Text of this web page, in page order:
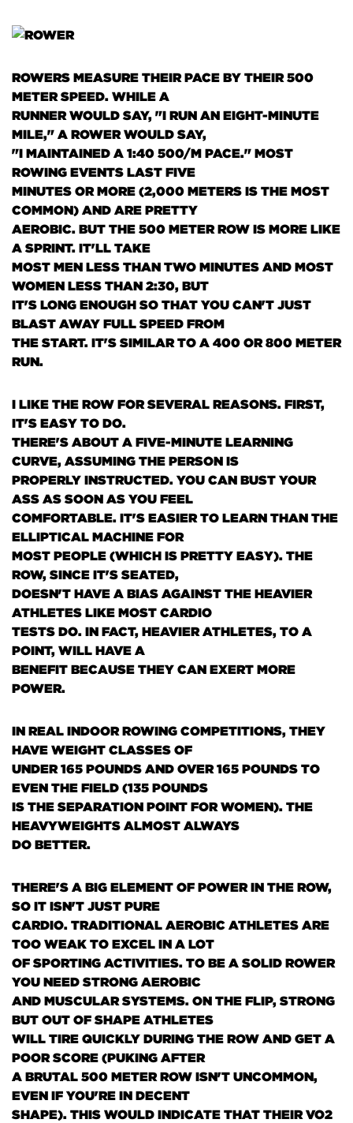
ROWERS MEASURE THEIR PACE BY THEIR 500
METER SPEED. WHILE A
RUNNER WOULD SAY, "I RUN AN EIGHT-MINUTE
MILE," A ROWER WOULD SAY,
"I MAINTAINED A 1:40 500/M PACE." MOST
ROWING EVENTS LAST FIVE
MINUTES OR MORE(2,000 METERS IS THE MOST
COMMON)AND ARE PRETTY
AEROBIC. BUT THE 500 METER ROW IS MORE LIKE
A SPRINT. IT'LL TAKE
MOST MEN LESS THAN TWO MINUTES AND MOST
WOMEN LESS THAN 2:30, BUT
IT'S LONG ENOUGH SO THAT YOU CAN'T JUST
BLAST AWAY FULL SPEED FROM
THE START. IT'S SIMILAR TO A 400 OR 800 METER
RUN.
I LIKE THE ROW FOR SEVERAL REASONS. FIRST,
IT'S EASY TO DO.
THERE'S ABOUT A FIVE-MINUTE LEARNING
CURVE, ASSUMING THE PERSON IS
PROPERLY INSTRUCTED. YOU CAN BUST YOUR
ASS AS SOON AS YOU FEEL
COMFORTABLE. IT'S EASIER TO LEARN THAN THE
ELLIPTICAL MACHINE FOR
MOST PEOPLE(WHICH IS PRETTY EASY). THE
ROW, SINCE IT'S SEATED,
DOESN'T HAVE A BIAS AGAINST THE HEAVIER
ATHLETES LIKE MOST CARDIO
TESTS DO. IN FACT, HEAVIER ATHLETES, TO A
POINT, WILL HAVE A
BENEFIT BECAUSE THEY CAN EXERT MORE
POWER.
IN REAL INDOOR ROWING COMPETITIONS, THEY
HAVE WEIGHT CLASSES OF
UNDER 165 POUNDS AND OVER 165 POUNDS TO
EVEN THE FIELD(135 POUNDS
IS THE SEPARATION POINT FOR WOMEN). THE
HEAVYWEIGHTS ALMOST ALWAYS
DO BETTER.
THERE'S A BIG ELEMENT OF POWER IN THE ROW,
SO IT ISN'T JUST PURE
CARDIO. TRADITIONAL AEROBIC ATHLETES ARE
TOO WEAK TO EXCEL IN A LOT
OF SPORTING ACTIVITIES. TO BE A SOLID ROWER
YOU NEED STRONG AEROBIC
AND MUSCULAR SYSTEMS. ON THE FLIP, STRONG
BUT OUT OF SHAPE ATHLETES
WILL TIRE QUICKLY DURING THE ROW AND GET A
POOR SCORE(PUKING AFTER
A BRUTAL 500 METER ROW ISN'T UNCOMMON,
EVEN IF YOU'RE IN DECENT
SHAPE). THIS WOULD INDICATE THAT THEIR VO2